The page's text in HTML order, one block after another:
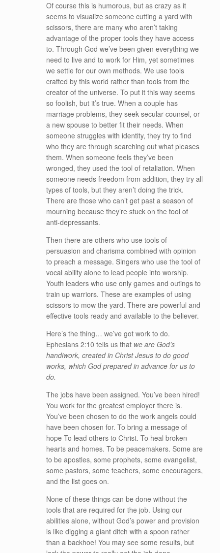
Of course this is humorous, but as crazy as it
seems to visualize someone cutting a yard with
scissors, there are many who aren’t taking
advantage of the proper tools they have access
to. Through God we’ve been given everything we
need to live and to work for Him, yet sometimes
we settle for our own methods. We use tools
crafted by this world rather than tools from the
creator of the universe. To put it this way seems
so foolish, but it’s true. When a couple has
marriage problems, they seek secular counsel, or
a new spouse to better fit their needs. When
someone struggles with identity, they try to find
who they are through searching out what pleases
them. When someone feels they’ve been
wronged, they used the tool of retaliation. When
someone needs freedom from addition, they try all
types of tools, but they aren’t doing the trick.
There are those who can’t get past a season of
mourning because they’re stuck on the tool of
anti-depressants.
Then there are others who use tools of
persuasion and charisma combined with opinion
to preach a message. Singers who use the tool of
vocal ability alone to lead people into worship.
Youth leaders who use only games and outings to
train up warriors. These are examples of using
scissors to mow the yard. There are powerful and
effective tools ready and available to the believer.
Here’s the thing… we’ve got work to do.
Ephesians 2:10 tells us that we are God’s
handiwork, created in Christ Jesus to do good
works, which God prepared in advance for us to
do.
The jobs have been assigned. You’ve been hired!
You work for the greatest employer there is.
You’ve been chosen to do the work angels could
have been chosen for. To bring a message of
hope To lead others to Christ. To heal broken
hearts and homes. To be peacemakers. Some are
to be apostles, some prophets, some evangelist,
some pastors, some teachers, some encouragers,
and the list goes on.
None of these things can be done without the
tools that are required for the job. Using our
abilities alone, without God’s power and provision
is like digging a giant ditch with a spoon rather
than a backhoe! You may see some results, but